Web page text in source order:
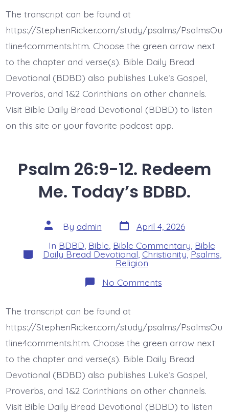
Shall
I
Fear?
BDBD.
The transcript can be found at
https://StephenRicker.com/study/psalms/PsalmsOu
tline4comments.htm. Choose the green arrow next
to the chapter and verse(s). Bible Daily Bread
Devotional (BDBD) also publishes Luke’s Gospel,
Proverbs, and 1&2 Corinthians on other channels.
Visit Bible Daily Bread Devotional (BDBD) to listen
on this site or your favorite podcast app.
Psalm 26:9-12. Redeem
Me. Today’s BDBD.
Post
author
By admin Post
date
April 4, 2026
Categories
In BDBD Bible Bible Commentary Bible
Daily Bread Devotional Christianity,Psalms
Religion
No Commentson
Psalm
Me.
Today’s
BDBD.
The transcript can be found at
https://StephenRicker.com/study/psalms/PsalmsOu
tline4comments.htm. Choose the green arrow next
to the chapter and verse(s). Bible Daily Bread
Devotional (BDBD) also publishes Luke’s Gospel,
Proverbs, and 1&2 Corinthians on other channels.
Visit Bible Daily Bread Devotional (BDBD) to listen